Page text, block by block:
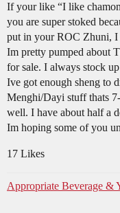
If your like “I like
you are super stoked
put in your ROC Zhuni, I
Im pretty pumped about
for sale. I always stock
Ive got enough sheng to
Menghi/Dayi stuff thats
well. I have about half a
Im hoping some of you
17 Likes
Appropriate Beverage &